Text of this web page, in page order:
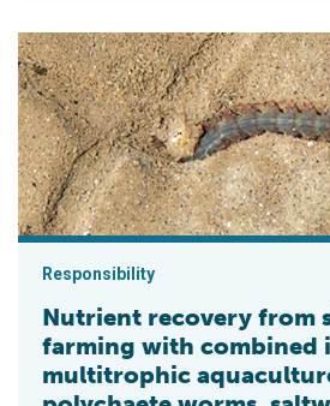
Nutrient recovery from shrimp
Responsibility
Nutrient recovery from
farming with combined
multitrophic